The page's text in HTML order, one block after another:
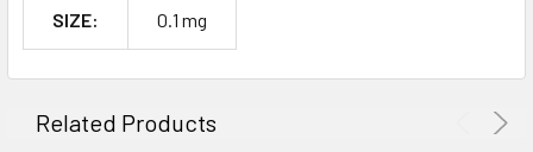
SIZE: 0.1 mg
Related Products